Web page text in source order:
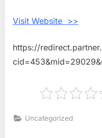
Visit Website >>
https://
Uncategorized